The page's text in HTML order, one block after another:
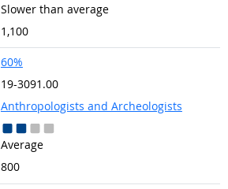
Slower than average
1,100
60%
19-3091.00
Anthropologists and Archeologists
Average
800